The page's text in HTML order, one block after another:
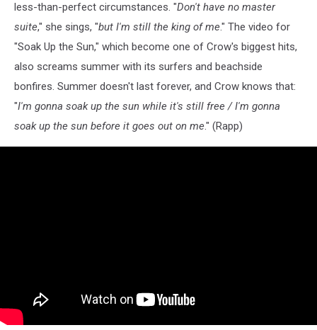
less-than-perfect circumstances. "Don't have no master
suite," she sings, "but I'm still the king of me." The video for
"Soak Up the Sun," which become one of Crow's biggest hits,
also screams summer with its surfers and beachside
bonfires. Summer doesn't last forever, and Crow knows that:
"I'm gonna soak up the sun while it's still free / I'm gonna
soak up the sun before it goes out on me." (Rapp)